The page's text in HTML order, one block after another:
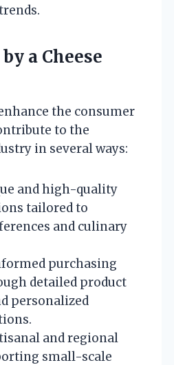
a Cheese
the consumer
to the
in several ways:
and high-quality
tailored to
and culinary
purchasing
detailed product
personalized
and regional
small-scale